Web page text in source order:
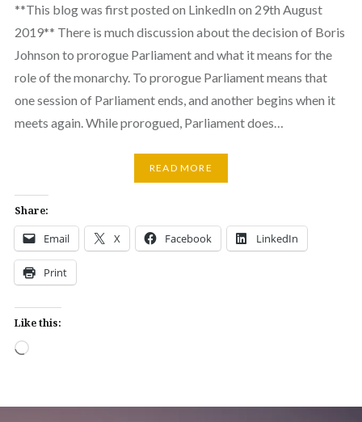
**This blog was first posted on LinkedIn on 29th August
2019** There is much discussion about the decision of Boris
Johnson to prorogue Parliament and what it means for the
role of the monarchy. To prorogue Parliament means that
one session of Parliament ends, and another begins when it
meets again. While prorogued, Parliament does…
READ MORE
Share:
Email X Facebook LinkedIn
Print
Like this:
Loading…